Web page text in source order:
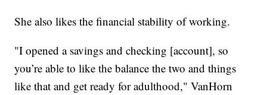
She also likes the financial stability of working.
"I opened a savings and checking [account], so
you’re able to like the balance the two and things
like that and get ready for adulthood," VanHorn